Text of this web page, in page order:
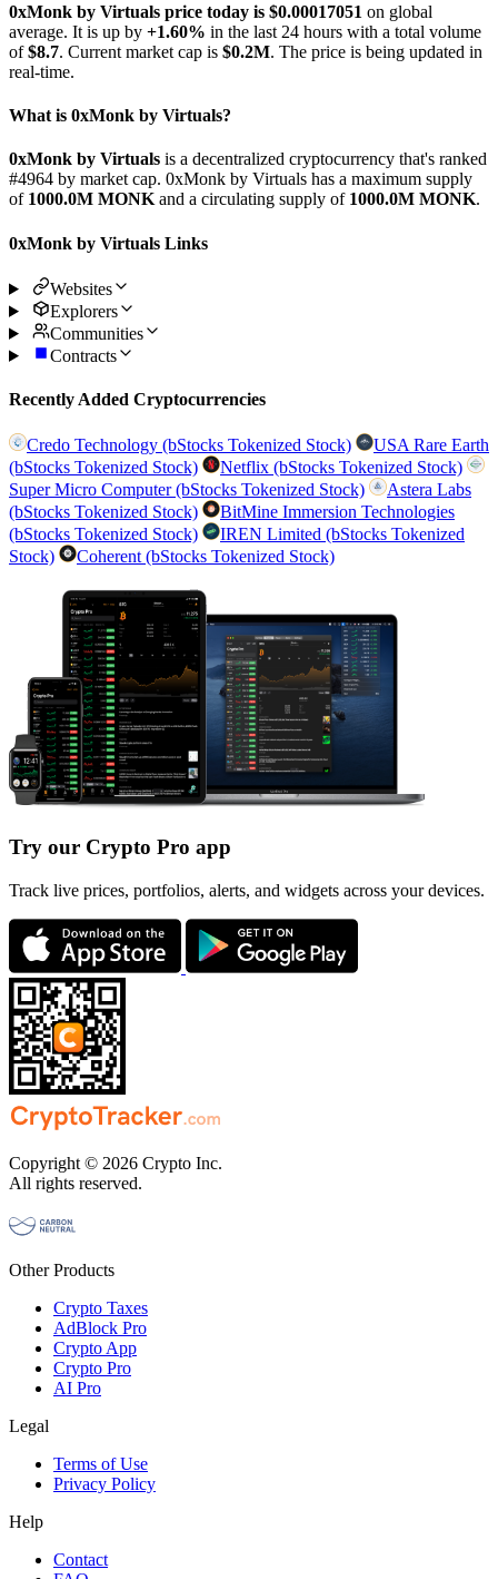
0xMonk by Virtuals price today is $0.00017051 on global
average. It is up by +1.60% in the last 24 hours with a total volume
of$8.7. Current market cap is $0.2M. The price is being updated in
real-time.
What is 0xMonk by Virtuals?
0xMonk by Virtuals is a decentralized cryptocurrency that's ranked
#4964 by market cap. 0xMonk by Virtuals has a maximum supply
of 1000.0M MONK and a circulating supply of 1000.0M MONK.
0xMonk by Virtuals Links
Websites
Explorers
Communities
Contracts
Recently Added Cryptocurrencies
Credo Technology (bStocks Tokenized Stock)
USA Rare Earth
(bStocks Tokenized Stock)
Netflix (bStocks Tokenized Stock)
Super Micro Computer (bStocks Tokenized Stock)
Astera Labs
(bStocks Tokenized Stock)
BitMine Immersion Technologies
(bStocks Tokenized Stock)
IREN Limited (bStocks Tokenized
Stock)
Coherent (bStocks Tokenized Stock)
Try our Crypto Pro app
Track live prices, portfolios, alerts, and widgets across your devices.
Copyright © 2026 Crypto Inc.
All rights reserved.
Other Products
Crypto Taxes
AdBlock Pro
Crypto App
Crypto Pro
AI Pro
Legal
Terms of Use
Privacy Policy
Help
Contact